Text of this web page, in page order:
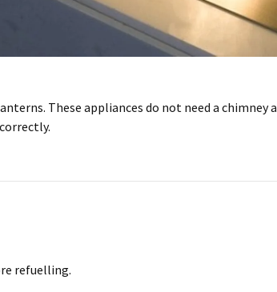
These appliances do not need a chimney
refuelling.